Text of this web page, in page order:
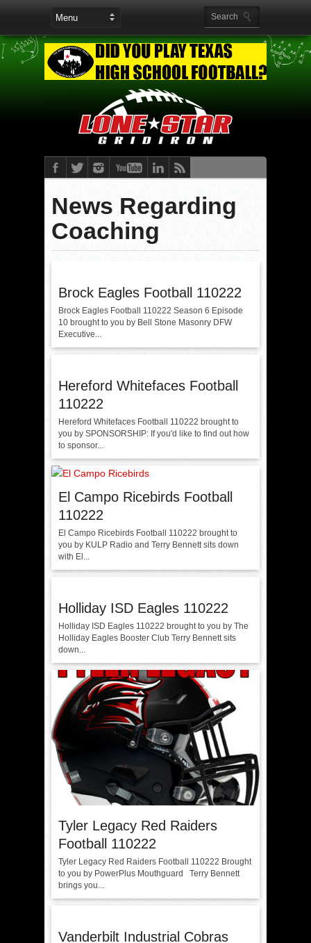
News Regarding
Coaching
Brock Eagles Football 110222
Brock Eagles Football 110222 Season 6 Episode
10 brought to you by Bell Stone Masonry DFW
Executive...
Hereford Whitefaces Football
110222
Hereford Whitefaces Football 110222 brought to
you by SPONSORSHIP: If you'd like to find out how
to sponsor...
El Campo Ricebirds Football
110222
El Campo Ricebirds Football 110222 brought to
you by KULP Radio and Terry Bennett sits down
with El...
Holliday ISD Eagles 110222
Holliday ISD Eagles 110222 brought to you by The
Holliday Eagles Booster Club Terry Bennett sits
down...
Tyler Legacy Red Raiders
Football 110222
Tyler Legacy Red Raiders Football 110222 Brought
to you by PowerPlus Mouthguard Terry Bennett
brings you...
Vanderbilt Industrial Cobras